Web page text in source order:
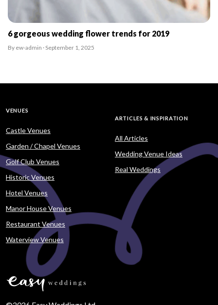
6 gorgeous wedding flower trends for 2019
By ew-admin · September 1, 2025
VENUES
Castle Venues
Garden / Chapel Venues
Golf Club Venues
Historic Venues
Hotel Venues
Manor House Venues
Restaurant Venues
Waterview Venues
ARTICLES & INSPIRATION
All Articles
Wedding Venue Ideas
Real Weddings